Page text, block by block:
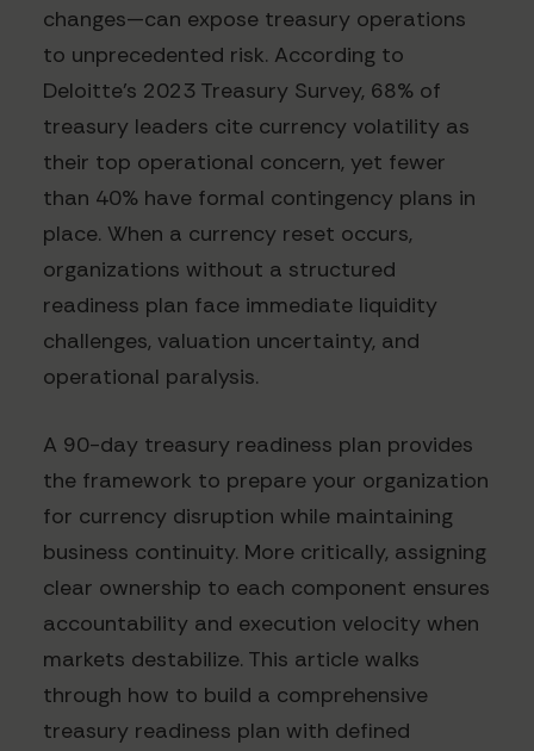
changes—can expose treasury operations
to unprecedented risk. According to
Deloitte's 2023 Treasury Survey, 68% of
treasury leaders cite currency volatility as
their top operational concern, yet fewer
than 40% have formal contingency plans in
place. When a currency reset occurs,
organizations without a structured
readiness plan face immediate liquidity
challenges, valuation uncertainty, and
operational paralysis.
A 90-day treasury readiness plan provides
the framework to prepare your organization
for currency disruption while maintaining
business continuity. More critically, assigning
clear ownership to each component ensures
accountability and execution velocity when
markets destabilize. This article walks
through how to build a comprehensive
treasury readiness plan with defined